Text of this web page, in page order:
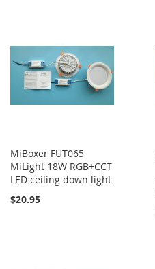
MiBoxer FUT065
MiLight 18W RGB+CCT
LED ceiling down light
$20.95